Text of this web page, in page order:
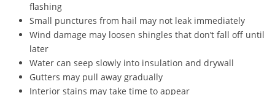
flashing
Small punctures from hail may not leak immediately
Wind damage may loosen shingles that don’t fall off until
later
Water can seep slowly into insulation and drywall
Gutters may pull away gradually
Interior stains may take time to appear